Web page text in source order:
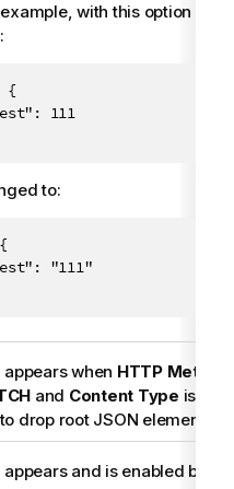
with this option
{
111
to:
"111"
when HTTP Method
and Content Type is
drop root JSON elements.
appears and is enabled by